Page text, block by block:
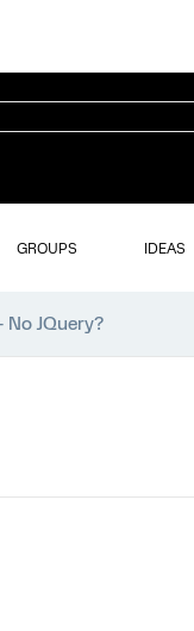
GROUPS IDEAS
No JQuery?